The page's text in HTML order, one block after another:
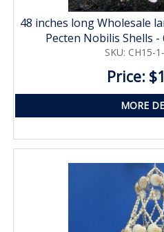
48 inches long Wholesale
Pecten Nobilis Shells -
SKU: CH15-
Price:
MORE